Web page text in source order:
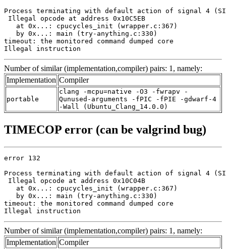
Process terminating with default action of signal 4
Illegal opcode at address 0x10C5EB
   at 0x...: cpucycles_init (wrapper.c:367)
   by 0x...: main (try-anything.c:330)
timeout: the monitored command dumped core
Illegal instruction
Number of similar (implementation,compiler) pairs: 1, namely:
Implementation Compiler
portable
clang -mcpu=native -O3 -fwrapv -
Qunused-arguments -fPIC -fPIE -gdwarf-4
-Wall (Ubuntu_Clang_14.0.0)
TIMECOP error (can be valgrind bug)
error 132
Process terminating with default action of signal 4
Illegal opcode at address 0x10C04B
   at 0x...: cpucycles_init (wrapper.c:367)
   by 0x...: main (try-anything.c:330)
timeout: the monitored command dumped core
Illegal instruction
Number of similar (implementation,compiler) pairs: 1, namely:
Implementation Compiler